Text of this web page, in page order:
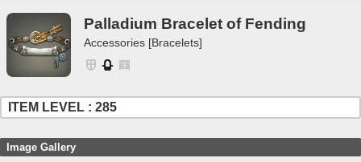
Palladium Bracelet of Fending
Accessories [Bracelets]
ITEM LEVEL : 285
Image Gallery